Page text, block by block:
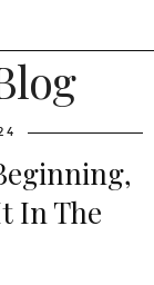
In The